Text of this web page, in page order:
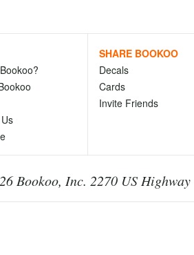
SHARE BOOKOO
Decals
Cards
Invite Friends
Bookoo, Inc. 2270 US